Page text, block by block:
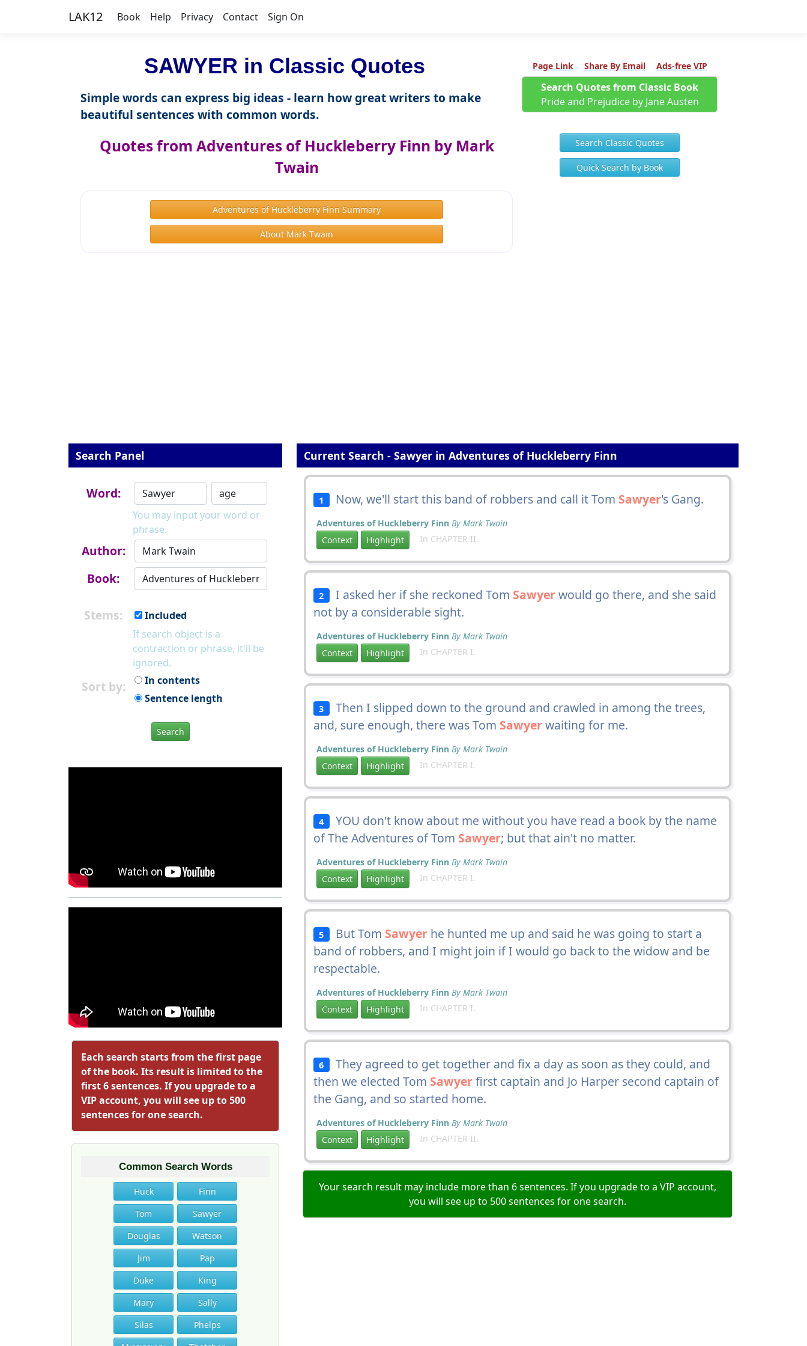
LAK12 Book Help Privacy Contact Sign On
SAWYER in Classic Quotes
Simple words can express big ideas - learn how great writers to make
beautiful sentences with common words.
Quotes from Adventures of Huckleberry Finn by Mark
Twain
Adventures of Huckleberry Finn Summary
About Mark Twain
Page Link Share By Email Ads-free VIP
Search Quotes from Classic Book
Pride and Prejudice by Jane Austen
Search Classic Quotes
Quick Search by Book
Search Panel
Word:
You may input your word or
phrase.
Author:
Book:
Stems:
Included
If search object is a
contraction or phrase, it'll be
ignored.
Sort by:
In contents
Sentence length
Search
Each search starts from the first page
of the book. Its result is limited to the
first 6 sentences. If you upgrade to a
VIP account, you will see up to 500
sentences for one search.
Common Search Words
Huck
Finn
Tom
Sawyer
Douglas
Watson
Jim
Pap
Duke
King
Mary
Sally
Silas
Phelps
Current Search - Sawyer in Adventures of Huckleberry Finn
1 Now, we'll start this band of robbers and call it Tom Sawyer's Gang.
Adventures of Huckleberry Finn By Mark Twain
Context
Highlight In CHAPTER II.
2 I asked her if she reckoned Tom Sawyerwould go there, and she said
not by a considerable sight.
Adventures of Huckleberry Finn By Mark Twain
Context
Highlight In CHAPTER I.
3 Then I slipped down to the ground and crawled in among the trees,
and, sure enough, there was Tom Sawyerwaiting for me.
Adventures of Huckleberry Finn By Mark Twain
Context
Highlight In CHAPTER I.
4 YOU don't know about me without you have read a book by the name
of The Adventures of Tom Sawyer; but that ain't no matter.
Adventures of Huckleberry Finn By Mark Twain
Context
Highlight In CHAPTER I.
5 But Tom Sawyerhe hunted me up and said he was going to start a
band of robbers, and I might join if I would go back to the widow and be
respectable.
Adventures of Huckleberry Finn By Mark Twain
Context
Highlight In CHAPTER I.
6 They agreed to get together and fix a day as soon as they could, and
then we elected Tom Sawyerfirst captain and Jo Harper second captain of
the Gang, and so started home.
Adventures of Huckleberry Finn By Mark Twain
Context
Highlight In CHAPTER II.
Your search result may include more than 6 sentences. If you upgrade to a VIP account,
you will see up to 500 sentences for one search.